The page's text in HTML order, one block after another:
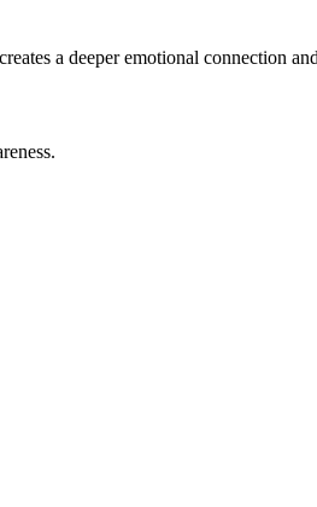
a deeper emotional connection